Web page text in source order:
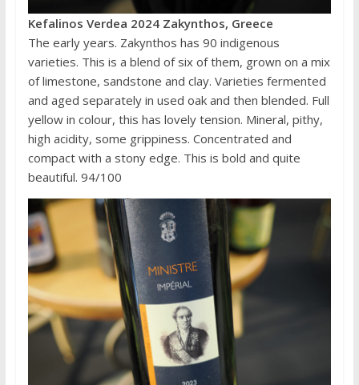
Kefalinos Verdea 2024 Zakynthos, Greece
The early years. Zakynthos has 90 indigenous
varieties. This is a blend of six of them, grown on a mix
of limestone, sandstone and clay. Varieties fermented
and aged separately in used oak and then blended. Full
yellow in colour, this has lovely tension. Mineral, pithy,
high acidity, some grippiness. Concentrated and
compact with a stony edge. This is bold and quite
beautiful. 94/100